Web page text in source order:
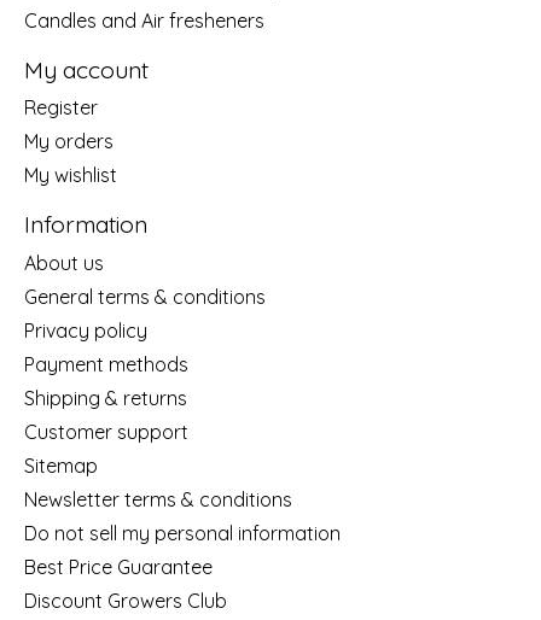
Candles and Air fresheners
My account
Register
My orders
My wishlist
Information
About us
General terms & conditions
Privacy policy
Payment methods
Shipping & returns
Customer support
Sitemap
Newsletter terms & conditions
Do not sell my personal information
Best Price Guarantee
Discount Growers Club